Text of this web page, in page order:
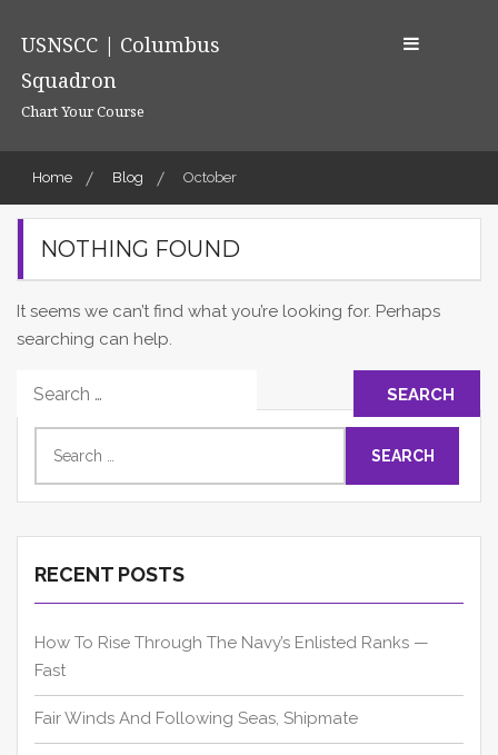
USNSCC | Columbus
Squadron
Chart Your Course
Home Blog October
NOTHING FOUND
It seems we can’t find what you’re looking for. Perhaps
searching can help.
Search
for:
RECENT POSTS
How To Rise Through The Navy’s Enlisted Ranks —
Fast
Fair Winds And Following Seas, Shipmate